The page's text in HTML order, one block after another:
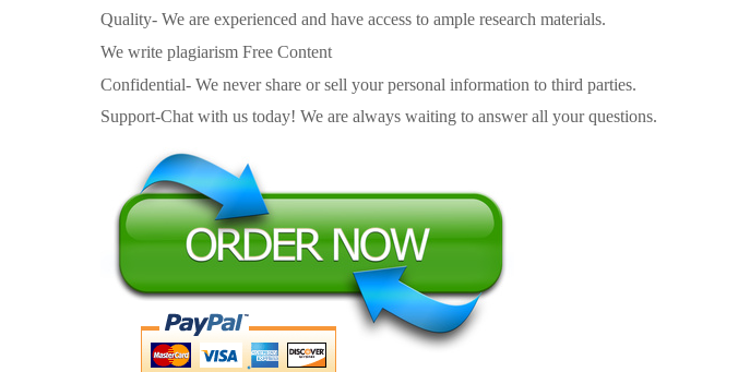
Quality- We are experienced and have access to ample research materials.
We write plagiarism Free Content
Confidential- We never share or sell your personal information to third parties.
Support-Chat with us today! We are always waiting to answer all your questions.